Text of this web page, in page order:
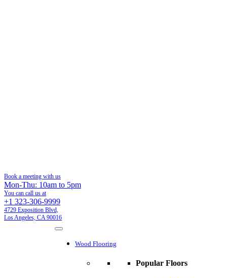
Book a meeting with us
Mon-Thu: 10am to 5pm
You can call us at
+1 323-306-9999
4729 Exposition Blvd,
Los Angeles, CA 90016
Wood Flooring
Popular Floors